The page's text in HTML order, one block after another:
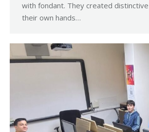
with fondant. They created
their own hands…